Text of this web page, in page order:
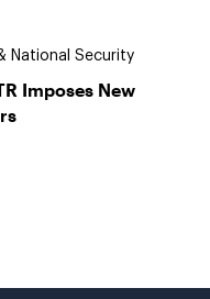
National Security
Imposes New